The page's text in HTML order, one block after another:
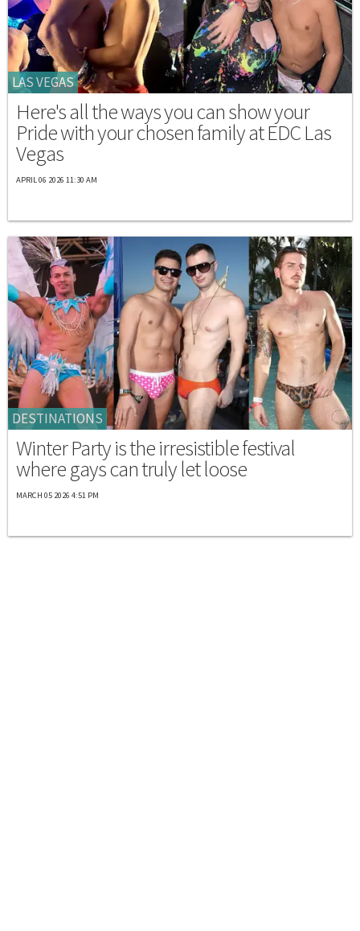
LAS VEGAS
Here's all the ways you can show your
Pride with your chosen family at EDC Las
Vegas
APRIL 06 2026 11:30 AM
DESTINATIONS
Winter Party is the irresistible festival
where gays can truly let loose
MARCH 05 2026 4:51 PM